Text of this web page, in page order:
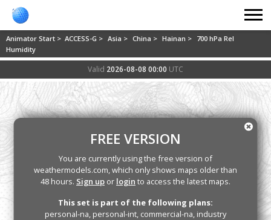
Animator Start > ACCESS-G > Asia > China > Hainan > 700 hPa Rel
Humidity
Valid 2026-08-08 00:00 UTC
FREE VERSION
You are currently using the free version of
weathermodels.com, which only shows maps older than
48 hours. Sign up or login to access the latest maps.
This set is part of the following plans:
personal-na, personal-int, commercial-na, industry